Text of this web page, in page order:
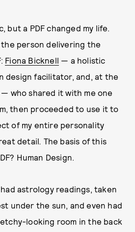
but a PDF changed my life.
the person delivering the
Fiona Bicknell — a holistic
design facilitator, and, at the
who shared it with me one
then proceeded to use it to
of my entire personality
detail. The basis of this
Human Design.
astrology readings, taken
under the sun, and even had
looking room in the back